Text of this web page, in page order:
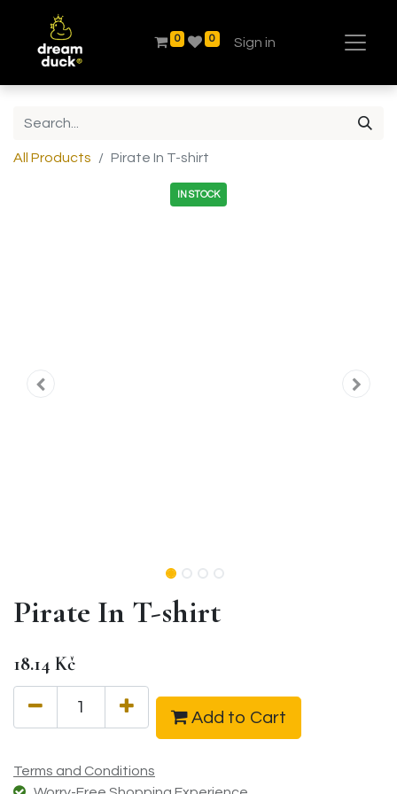
0 0 Sign in
All Products Pirate In T-shirt
IN STOCK
Pirate In T-shirt
18.14 Kč
Add to Cart
Terms and Conditions